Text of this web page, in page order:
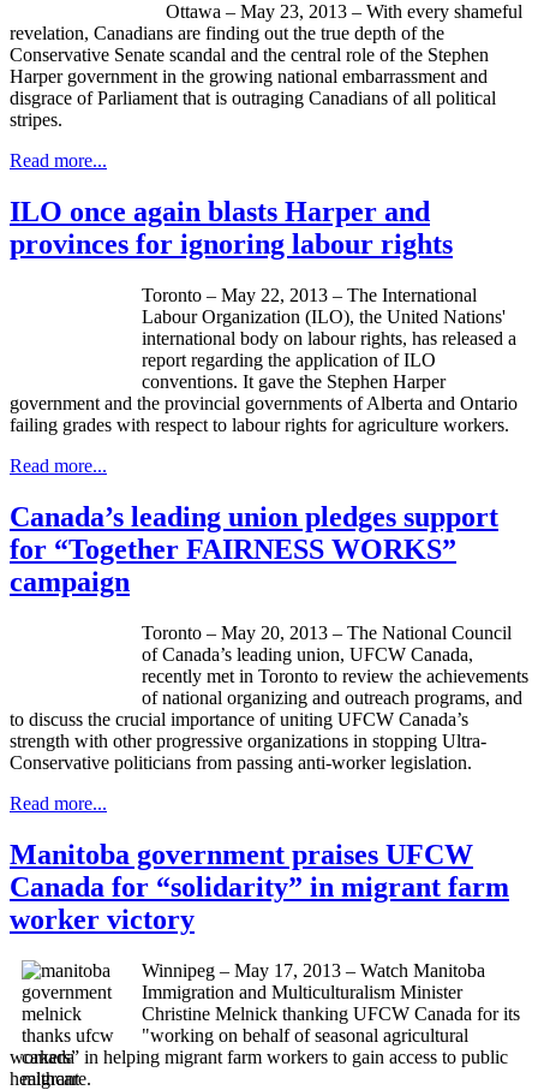
Ottawa – May 23, 2013 – With every shameful
revelation, Canadians are finding out the true depth of the
Conservative Senate scandal and the central role of the Stephen
Harper government in the growing national embarrassment and
disgrace of Parliament that is outraging Canadians of all political
stripes.
Read more...
ILO once again blasts Harper and
provinces for ignoring labour rights
Toronto – May 22, 2013 – The International
LabourOrganization (ILO), the United Nations'
international body on labourrights, has released a
report regarding the application ofILO
conventions. It gave the Stephen Harper
government and the provincial governments of Alberta and Ontario
failing grades with respect to labourrights for agriculture workers.
Read more...
Canada’s leading union pledges support
for “Together FAIRNESS WORKS”
campaign
Toronto – May 20, 2013 – The National Council
of Canada’s leading union, UFCW Canada,
recently met in Toronto to review the achievements
of national organizing and outreach programs, and
to discuss the crucial importance of uniting UFCW Canada’s
strength with other progressive organizations in stopping Ultra-
Conservative politicians from passing anti-worker legislation.
Read more...
Manitoba government praises UFCW
Canada for “solidarity” in migrant farm
worker victory
Winnipeg – May 17, 2013 – Watch Manitoba
Immigration and Multiculturalism Minister
Christine Melnick thanking UFCW Canada for its
"working on behalf of seasonal agricultural
workers” in helping migrant farm workers to gain access to public
healthcare.